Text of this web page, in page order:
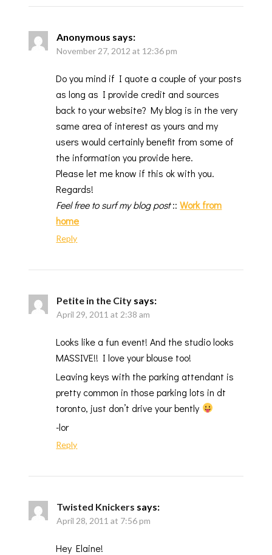
Anonymous says:
November 27, 2012 at 12:36 pm
Do you mind if I quote a couple of your posts
as long as I provide credit and sources
back to your website? My blog is in the very
same area of interest as yours and my
users would certainly benefit from some of
the information you provide here.
Please let me know if this ok with you.
Regards!
Feel free to surf my blog post::Work from
home
Reply
Petite in the City says:
April 29, 2011 at 2:38 am
Looks like a fun event! And the studio looks
MASSIVE!! I love your blouse too!
Leaving keys with the parking attendant is
pretty common in those parking lots in dt
toronto, just don’t drive your bently
-lor
Reply
Twisted Knickers says:
April 28, 2011 at 7:56 pm
Hey Elaine!